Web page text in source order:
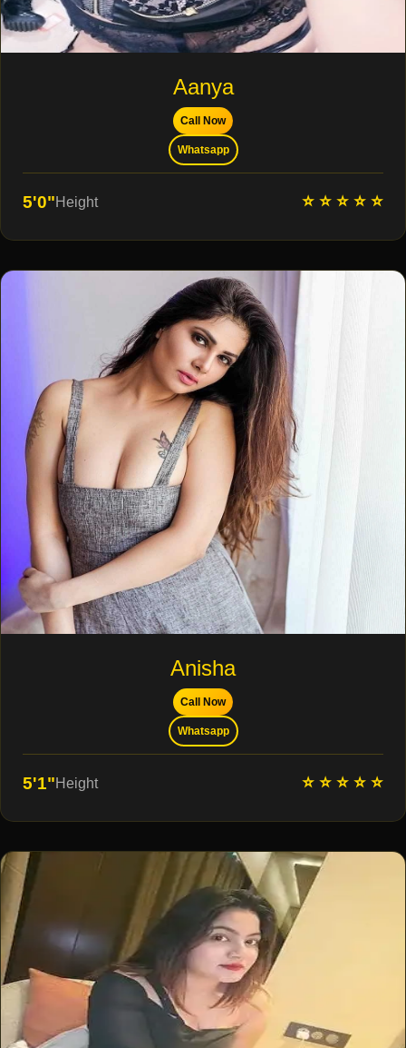
Aanya
Call Now
Whatsapp
5'0"Height ⭐ ⭐ ⭐ ⭐ ⭐
Anisha
Call Now
Whatsapp
5'1"Height ⭐ ⭐ ⭐ ⭐ ⭐